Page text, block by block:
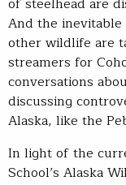
And the
other wildlife are
streamers for
conversations
discussing
Alaska, like the
In light of the
School’s Alaska